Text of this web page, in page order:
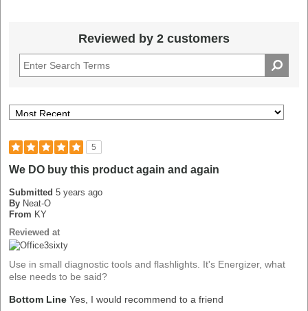
Reviewed by 2 customers
5
We DO buy this product again and again
Submitted 5 years ago
By Neat-O
From KY
Reviewed at
Use in small diagnostic tools and flashlights. It's Energizer, what
else needs to be said?
Bottom Line Yes, I would recommend to a friend